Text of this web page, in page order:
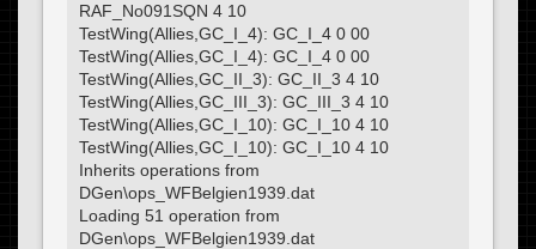
RAF_No091SQN 4 10
TestWing(Allies,GC_I_4): GC_I_4 0 00
TestWing(Allies,GC_I_4): GC_I_4 0 00
TestWing(Allies,GC_II_3): GC_II_3 4 10
TestWing(Allies,GC_III_3): GC_III_3 4 10
TestWing(Allies,GC_I_10): GC_I_10 4 10
TestWing(Allies,GC_I_10): GC_I_10 4 10
Inherits operations from
DGen\ops_WFBelgien1939.dat
Loading 51 operation from
DGen\ops_WFBelgien1939.dat